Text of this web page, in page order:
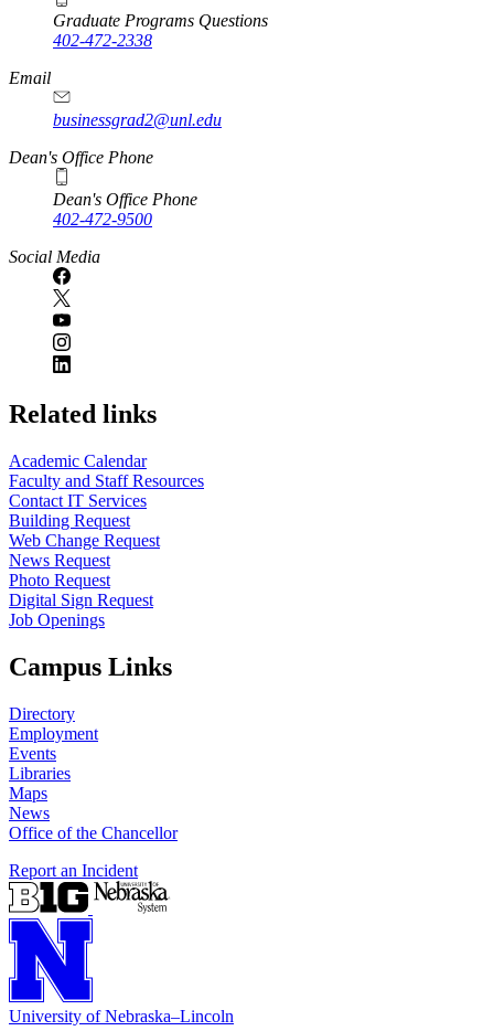
Graduate Programs Questions
402-472-2338
Email
businessgrad2@unl.edu
Dean's Office Phone
Dean's Office Phone
402-472-9500
Social Media
Related links
Academic Calendar
Faculty and Staff Resources
Contact IT Services
Building Request
Web Change Request
News Request
Photo Request
Digital Sign Request
Job Openings
Campus Links
Directory
Employment
Events
Libraries
Maps
News
Office of the Chancellor
Report an Incident
University of Nebraska–Lincoln